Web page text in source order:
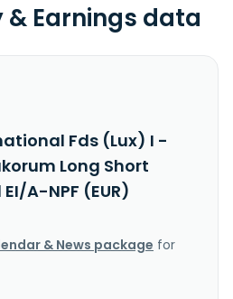
Earnings data
Fds (Lux) I -
Long Short
A-NPF (EUR)
& News package for